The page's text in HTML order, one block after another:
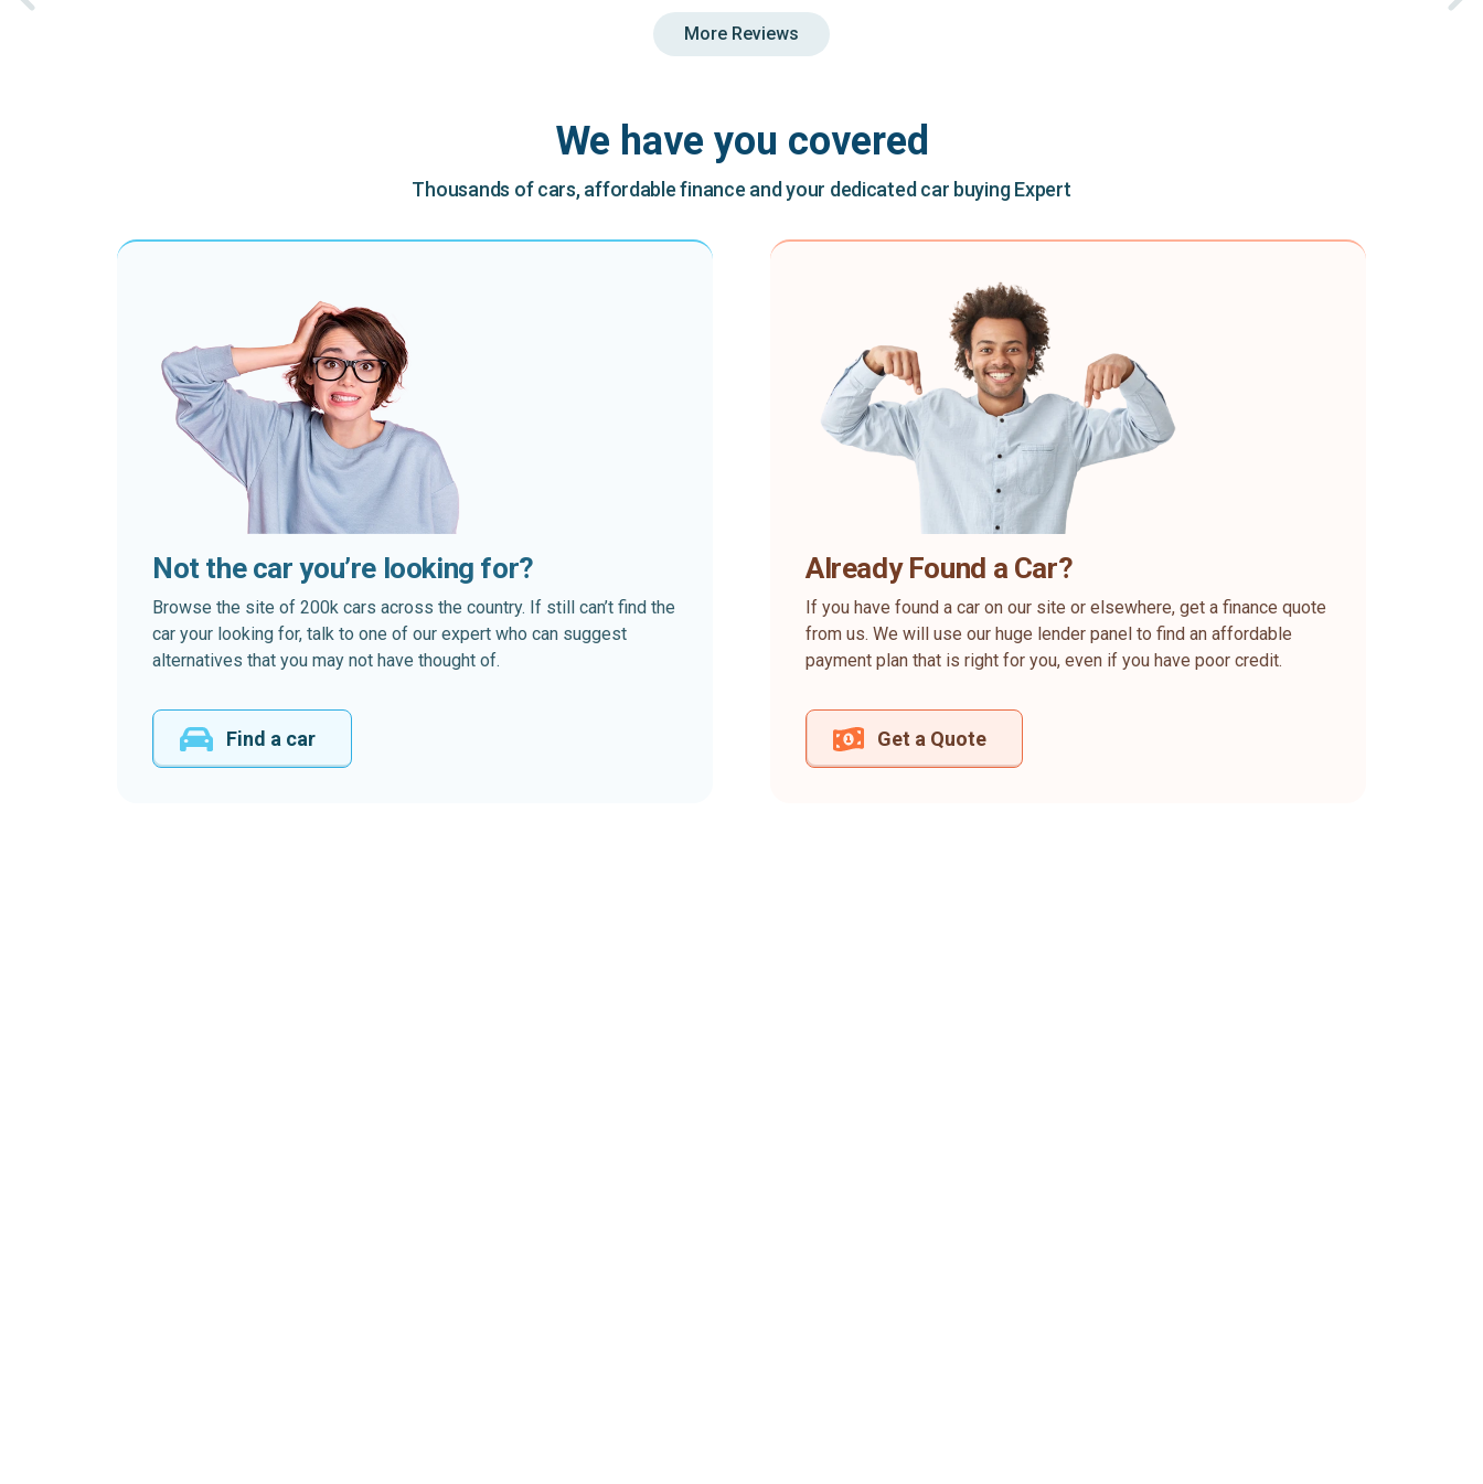
More Reviews
We have you covered
Thousands of cars, affordable finance and your dedicated car buying Expert
Not the car you’re looking for?
Browse the site of 200k cars across the country. If still can’t find the
car your looking for, talk to one of our expert who can suggest
alternatives that you may not have thought of.
Find a car
Already Found a Car?
If you have found a car on our site or elsewhere, get a finance quote
from us. We will use our huge lender panel to find an affordable
payment plan that is right for you, even if you have poor credit.
Get a Quote